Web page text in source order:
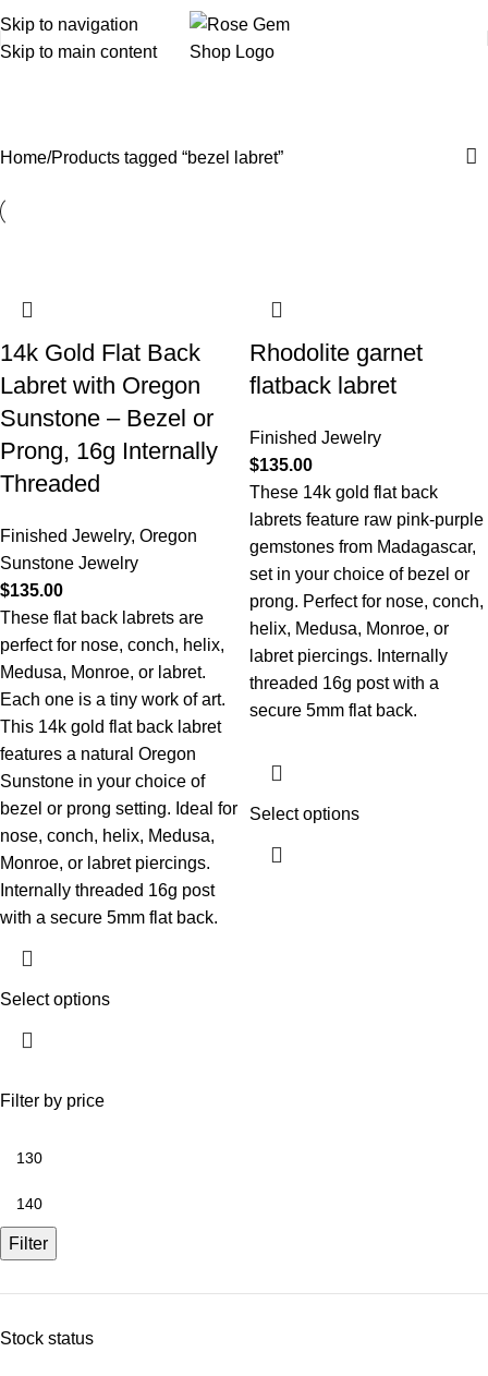
Skip to navigation
Skip to main content
Filter by price
Filter
Stock status
Home Products tagged “bezel labret”
14k Gold Flat Back
Labret with Oregon
Sunstone – Bezel or
Prong, 16g Internally
Threaded
Finished Jewelry, Oregon
Sunstone Jewelry
$135.00
These flat back labrets are
perfect for nose, conch, helix,
Medusa, Monroe, or labret.
Each one is a tiny work of art.
This 14k gold flat back labret
features a natural Oregon
Sunstone in your choice of
bezel or prong setting. Ideal for
nose, conch, helix, Medusa,
Monroe, or labret piercings.
Internally threaded 16g post
with a secure 5mm flat back.
Select options
Rhodolite garnet
flatback labret
Finished Jewelry
$135.00
These 14k gold flat back
labrets feature raw pink-purple
gemstones from Madagascar,
set in your choice of bezel or
prong. Perfect for nose, conch,
helix, Medusa, Monroe, or
labret piercings. Internally
threaded 16g post with a
secure 5mm flat back.
Select options